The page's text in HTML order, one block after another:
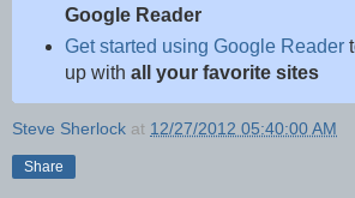
Google Reader
Get started using Google Reader
up with all your favorite sites
Steve Sherlock at 12/27/2012 05:40:00 AM
Share